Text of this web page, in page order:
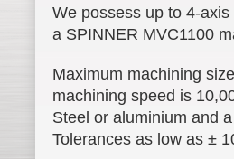
We possess up to 4-
a SPINNER MVC1100
Maximum machining
machining speed is
Steel or aluminium and
Tolerances as low as ±